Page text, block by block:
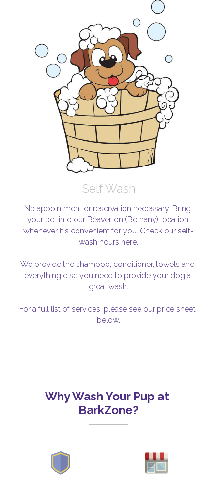
Self Wash
No appointment or reservation necessary! Bring
your pet into our Beaverton (Bethany) location
whenever it's convenient for you. Check our self-
wash hours here.
We provide the shampoo, conditioner, towels and
everything else you need to provide your dog a
great wash.
For a full list of services, please see our price sheet
below.
Why Wash Your Pup at
BarkZone?